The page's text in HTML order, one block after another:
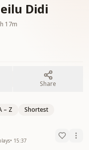
Didi
17m
Share
– Z Shortest
• 15:37